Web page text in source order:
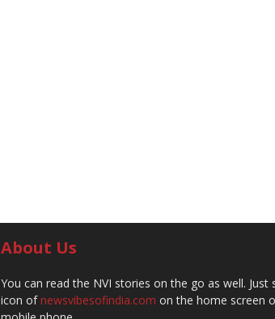
About Us
You can read the NVI stories on the go as well. Just
icon ofnewsvibesofindia.com on the home screen